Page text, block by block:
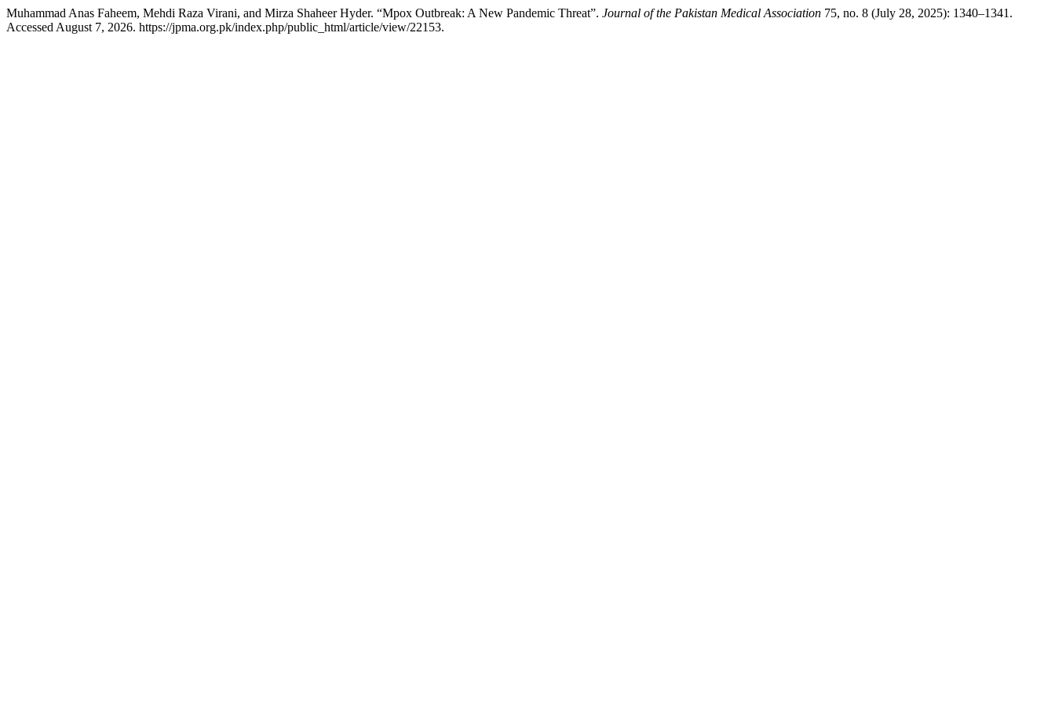
Muhammad Anas Faheem, Mehdi Raza Virani, and Mirza Shaheer Hyder. “Mpox Outbreak: A New Pandemic Threat”. Journal of the Pakistan Medical Association 75, no. 8 (July 28, 2025): 1340–1341.
Accessed August 7, 2026. https://jpma.org.pk/index.php/public_html/article/view/22153.